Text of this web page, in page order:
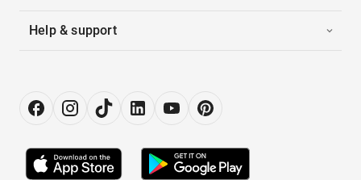
Help & support